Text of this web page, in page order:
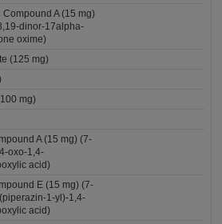
A (15 mg)
dinor-17alpha-
oxime)
(125 mg)
mg)
A (15 mg) (7-
oxo-1,4-
acid)
E (15 mg) (7-
1-yl)-1,4-
acid)